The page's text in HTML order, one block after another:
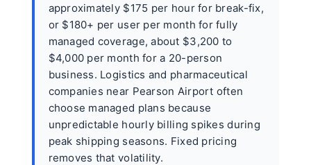
approximately $175 per hour for break-fix,
or $180+ per user per month for fully
managed coverage, about $3,200 to
$4,000 per month for a 20-person
business. Logistics and pharmaceutical
companies near Pearson Airport often
choose managed plans because
unpredictable hourly billing spikes during
peak shipping seasons. Fixed pricing
removes that volatility.